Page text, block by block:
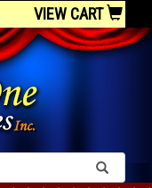
VIEW CART